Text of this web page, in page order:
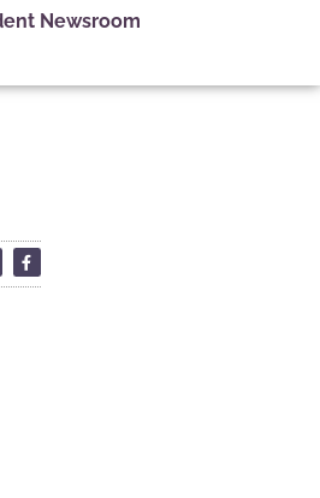
Newsroom